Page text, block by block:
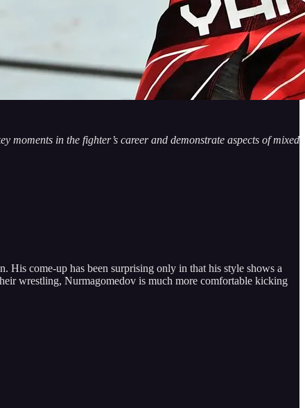
in the fighter’s career and demonstrate aspects of mixed
come-up has been surprising only in that his style shows a
wrestling, Nurmagomedov is much more comfortable kicking